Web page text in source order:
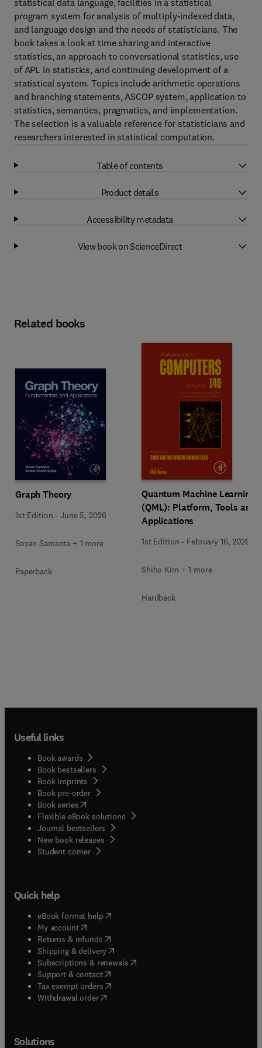
statistical data language, facilities in a statistical
program system for analysis of multiply-indexed data,
and language design and the needs of statisticians. The
book takes a look at time sharing and interactive
statistics, an approach to conversational statistics, use
of APL in statistics, and continuing development of a
statistical system. Topics include arithmetic operations
and branching statements, ASCOP system, application to
statistics, semantics, pragmatics, and implementation.
The selection is a valuable reference for statisticians and
researchers interested in statistical computation.
Table of contents
Product details
Accessibility metadata
View book on ScienceDirect
Related books
Graph Theory
1st Edition -June 5, 2026
Sovan Samanta + 1 more
Paperback
Quantum Machine Learning
(QML): Platform, Tools and
Applications
1st Edition - February 16, 2026
Shiho Kim + 1 more
Hardback
Useful links
Book awards
Book bestsellers
Book imprints
Book pre-order
Book series(opens in new tab/window
Flexible eBook solutions
Journal bestsellers
New book releases
Student corner( opens in new tab/window
Quick help
eBook format help( opens in new tab/window
My account( opens in new tab/window
Returns & refunds( opens in new tab/window
Shipping & delivery(opens in new tab/window
Subscriptions & renewals( opens in new tab/window
Support & contact( opens in new tab/window
Tax exempt orders( opens in new tab/window
Withdrawal order
Solutions